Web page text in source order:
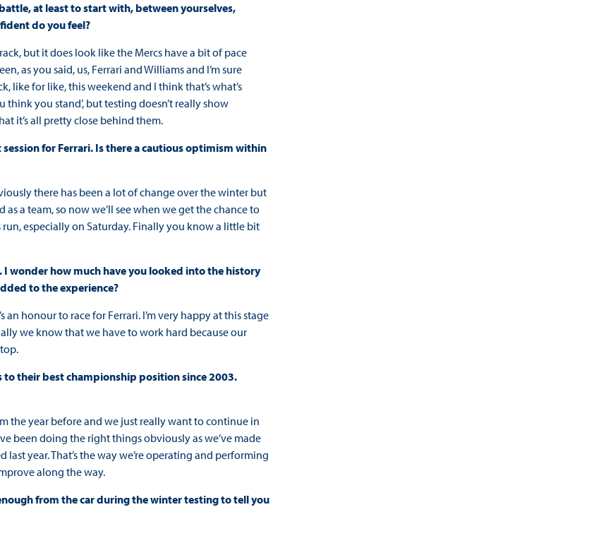
at least to start with, between yourselves,
do you feel?
but it does look like the Mercs have a bit of pace
as you said, us, Ferrari and Williams and I’m sure
like for like, this weekend and I think that’s what’s
you stand’, but testing doesn’t really show
it’s all pretty close behind them.
for Ferrari. Is there a cautious optimism within
there has been a lot of change over the winter but
a team, so now we’ll see when we get the chance to
especially on Saturday. Finally you know a little bit
I wonder how much have you looked into the history
to the experience?
an honour to race for Ferrari. I’m very happy at this stage
we know that we have to work hard because our
their best championship position since 2003.
the year before and we just really want to continue in
been doing the right things obviously as we’ve made
year. That’s the way we’re operating and performing
along the way.
from the car during the winter testing to tell you